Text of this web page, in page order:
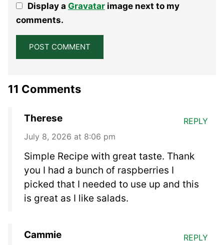
Stars
Stars
Stars
Stars
StarDisplay a Gravatarimage next to my
comments.
11 Comments
Therese
July 8, 2026 at 8:06 pm
Simple Recipe with great taste. Thank
you I had a bunch of raspberries I
picked that I needed to use up and this
is great as I like salads.
REPLY
Cammie REPLY